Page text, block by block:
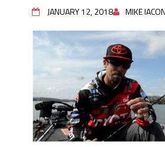
Secret Chatterbait Rigging
Catch More Bass!
Top Four Baits for May!
Big Worm. Big Action. Big Bass!
Top Four Baits for April!
Top August Baits: Four Lures
Right Now!
JANUARY 12, 2018 MIKE